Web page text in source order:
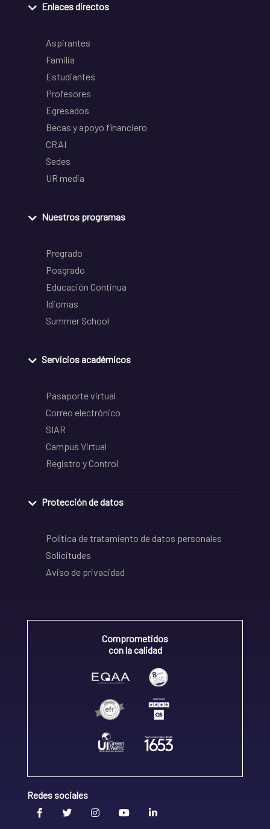
Enlaces directos
Aspirantes
Familia
Estudiantes
Profesores
Egresados
Becas y apoyo financiero
CRAI
Sedes
UR media
Nuestros programas
Pregrado
Posgrado
Educación Continua
Idiomas
Summer School
Servicios académicos
Pasaporte virtual
Correo electrónico
SIAR
Campus Virtual
Registro y Control
Protección de datos
Política de tratamiento de datos personales
Solicitudes
Aviso de privacidad
Comprometidos
con la calidad
Redes sociales